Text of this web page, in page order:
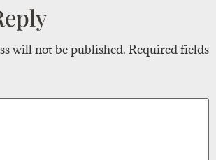
will not be published. Required fields